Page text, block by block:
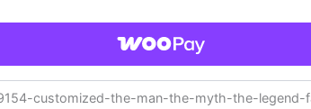
customized-the-man-the-myth-the-